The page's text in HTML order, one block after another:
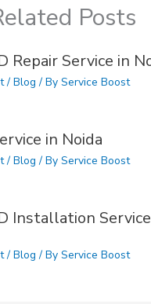
Posts
Repair Service in
/ Blog / By Service Boost
in Noida
/ Blog / By Service Boost
Installation
/ Blog / By Service Boost